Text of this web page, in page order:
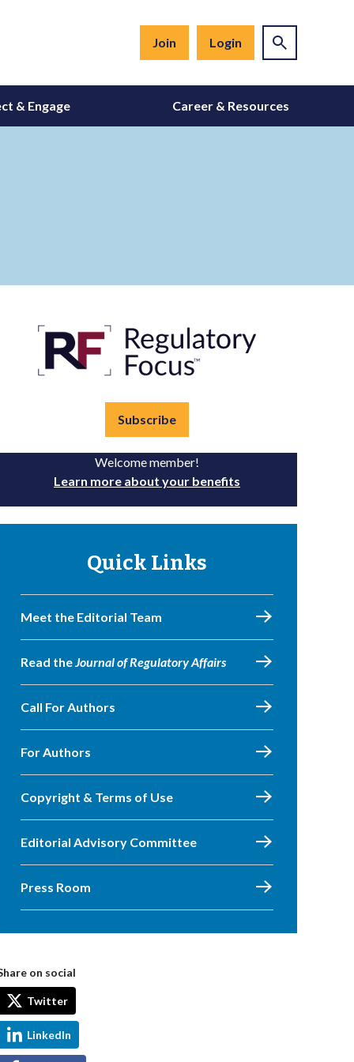
Join Login
& Engage Career & Resources
Subscribe
Welcome member!
Learn more about your benefits
Quick Links
Meet the Editorial Team
Read theJournal of Regulatory Affairs
Call For Authors
For Authors
Copyright & Terms of Use
Editorial Advisory Committee
Press Room
on social
Twitter
LinkedIn